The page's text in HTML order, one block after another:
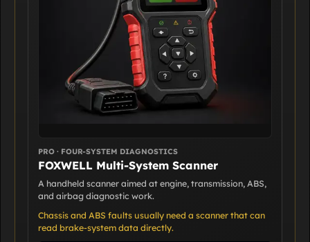
PRO · FOUR-SYSTEM DIAGNOSTICS
FOXWELL Multi-System Scanner
A handheld scanner aimed at engine, transmission, ABS,
and airbag diagnostic work.
Chassis and ABS faults usually need a scanner that can
read brake-system data directly.